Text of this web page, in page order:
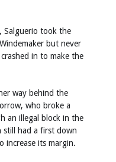
Salguerio took the
but never
in to make the
way behind the
who broke a
an illegal block in the
still had a first down
increase its margin.